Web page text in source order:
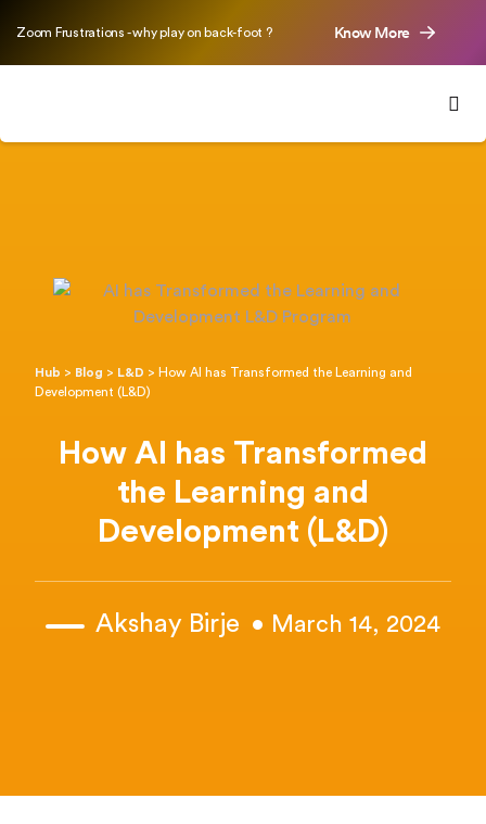
Zoom Frustrations - why play on back-foot ? Know More
Hub > Blog > L&D > How AI has Transformed the Learning and
Development (L&D)
How AI has Transformed
the Learning and
Development (L&D)
Akshay Birje • March 14, 2024